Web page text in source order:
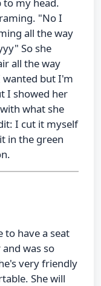
"No I
all the way
So she
all the way
but I'm
I showed her
what she
I cut it myself
in the green
to have a seat
was so
very friendly
She will